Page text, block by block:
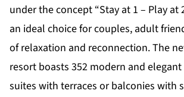
under the concept “Stay at 1 – Play at
an ideal choice for couples, adult
of relaxation and reconnection. The
resort boasts 352 modern and
suites with terraces or balconies with